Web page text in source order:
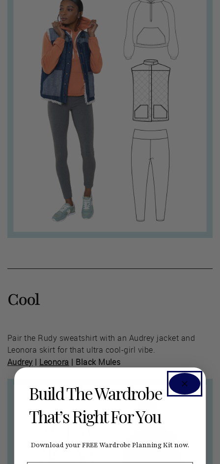
Cool
Pair the Rudy sweatshirt with an Audrey jacket and
Leonora skirt for that ultra cool-girl vibe.
Audrey | Leonora | Black Mules
Build The Wardrobe
That’s Right For You
Download your FREE Wardrobe Planning Kit now.